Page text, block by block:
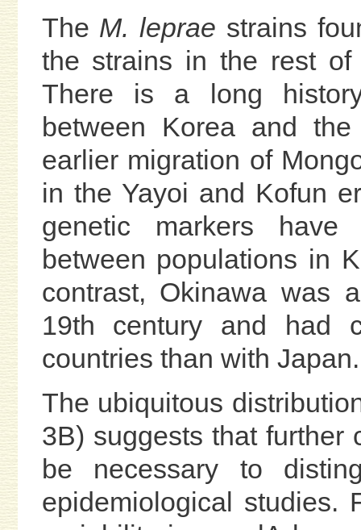
The M. leprae strains
the strains in the rest
There is a long
between Korea and
earlier migration of
in the Yayoi and Kofun
genetic markers
between populations in
contrast, Okinawa was
19th century and had
countries than with Japan.
The ubiquitous
3B) suggests that further
be necessary to
epidemiological studies.